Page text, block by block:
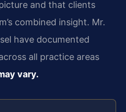
and that clients
combined insight. Mr.
have documented
all practice areas
vary.